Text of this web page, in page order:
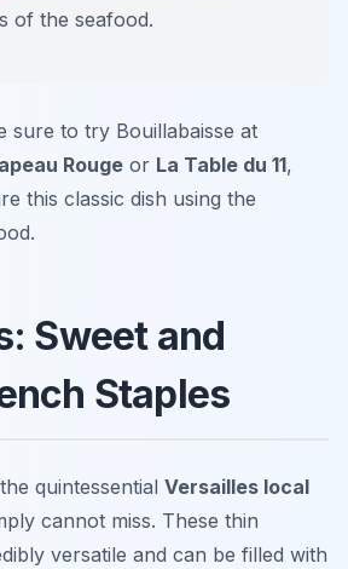
of the seafood.
sure to try Bouillabaisse at
Rouge or La Table du 11,
this classic dish using the
Sweet and
Staples
quintessential Versailles local
cannot miss. These thin
versatile and can be filled with